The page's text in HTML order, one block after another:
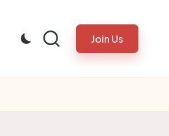
Join Us